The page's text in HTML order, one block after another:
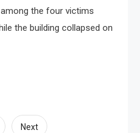
the four victims
the building collapsed on
Next